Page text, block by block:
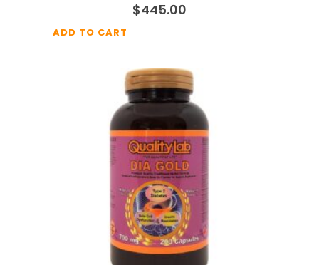
$445.00
ADD TO CART